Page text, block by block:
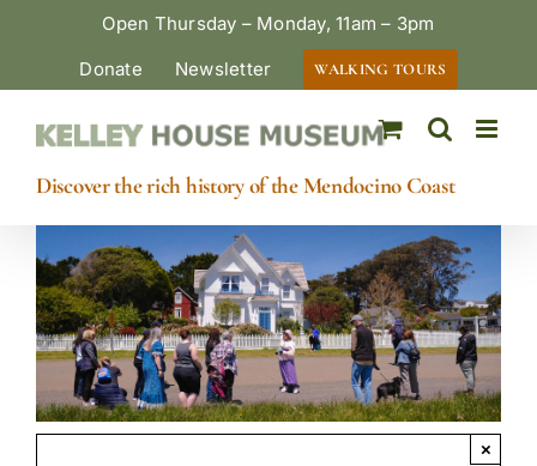
Open Thursday – Monday, 11am – 3pm
Donate
Newsletter WALKING TOURS
Discover the rich history of the Mendocino Coast
×